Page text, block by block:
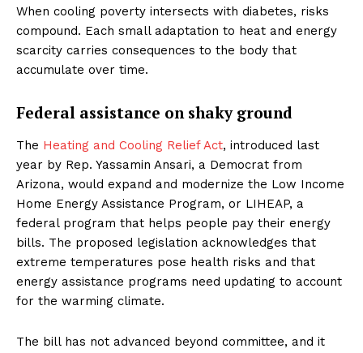
When cooling poverty intersects with diabetes, risks
compound. Each small adaptation to heat and energy
scarcity carries consequences to the body that
accumulate over time.
Federal assistance on shaky ground
The Heating and Cooling Relief Act, introduced last
year by Rep. Yassamin Ansari, a Democrat from
Arizona, would expand and modernize the Low Income
Home Energy Assistance Program, or LIHEAP, a
federal program that helps people pay their energy
bills. The proposed legislation acknowledges that
extreme temperatures pose health risks and that
energy assistance programs need updating to account
for the warming climate.
The bill has not advanced beyond committee, and it